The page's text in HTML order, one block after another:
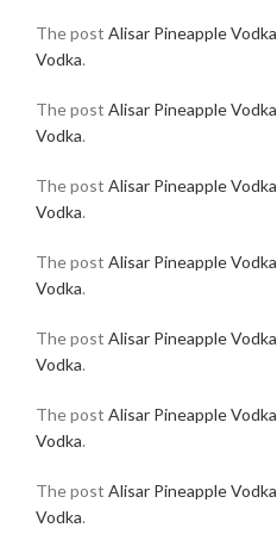
The post Alisar Pineapple Vodka
Vodka.
The post Alisar Pineapple Vodka
Vodka.
The post Alisar Pineapple Vodka
Vodka.
The post Alisar Pineapple Vodka
Vodka.
The post Alisar Pineapple Vodka
Vodka.
The post Alisar Pineapple Vodka
Vodka.
The post Alisar Pineapple Vodka
Vodka.